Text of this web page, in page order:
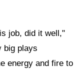
job, did it well,"
big plays
energy and fire to